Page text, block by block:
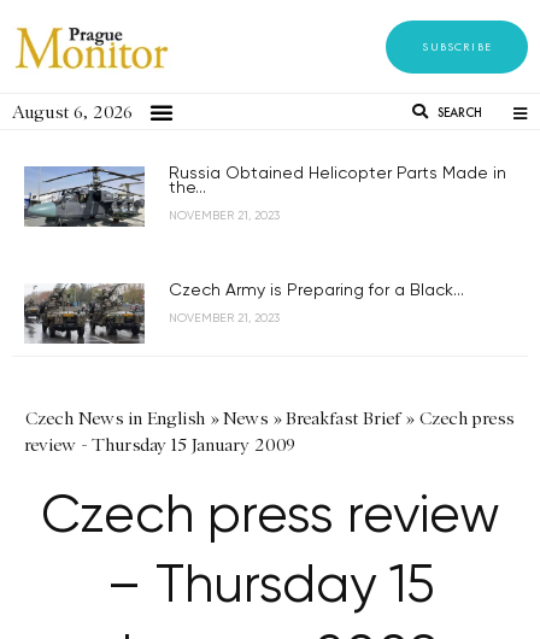
SUBSCRIBE
August 6, 2026 SEARCH
Russia Obtained Helicopter Parts Made in
the...
NOVEMBER 21, 2023
Czech Army is Preparing for a Black...
NOVEMBER 21, 2023
Czech News in English »News »Breakfast Brief» Czech press
review - Thursday 15 January 2009
Czech press review
– Thursday 15